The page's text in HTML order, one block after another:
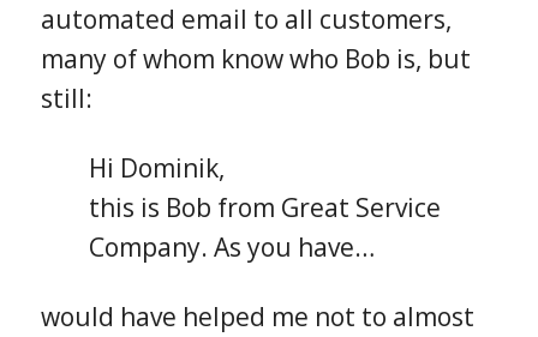
automated email to all customers,
many of whom know who Bob is, but
still:
Hi Dominik,
this is Bob from Great Service
Company. As you have…
would have helped me not to almost